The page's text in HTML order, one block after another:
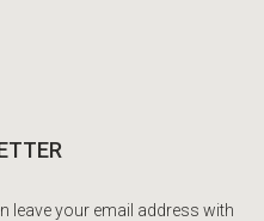
leave your email address with